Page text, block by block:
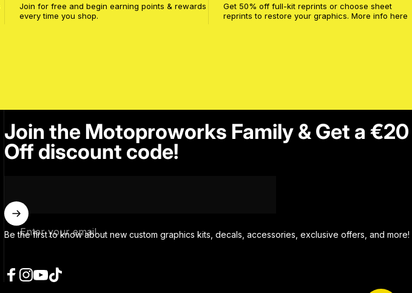
Join for free and begin earning points & rewards
every time you shop.
Get 50% off full-kit reprints or choose sheet
reprints to restore your graphics. More info here
Join the Motoproworks Family & Get a €20
Off discount code!
Enter your email
Be the first to know about new custom graphics kits, decals, accessories, exclusive offers, and more!